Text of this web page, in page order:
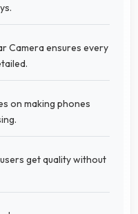
Camera ensures every
on making phones
get quality without